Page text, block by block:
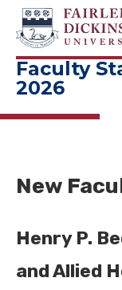
NAVIGATION
Faculty
2026
New
Henry P.
and Allied